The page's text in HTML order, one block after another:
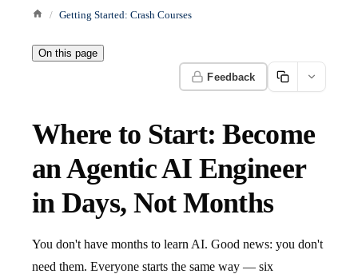
Getting Started: Crash Courses
On this page
Feedback
Where to Start: Become
an Agentic AI Engineer
in Days, Not Months
You don't have months to learn AI. Good news: you don't
need them. Everyone starts the same way — six